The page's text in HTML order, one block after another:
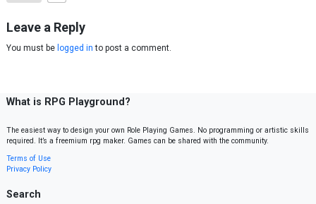
Leave a Reply
You must be logged in to post a comment.
What is RPG Playground?
The easiest way to design your own Role Playing Games. No programming or artistic skills
required. It’s a freemium rpg maker. Games can be shared with the community.
Terms of Use
Privacy Policy
Search